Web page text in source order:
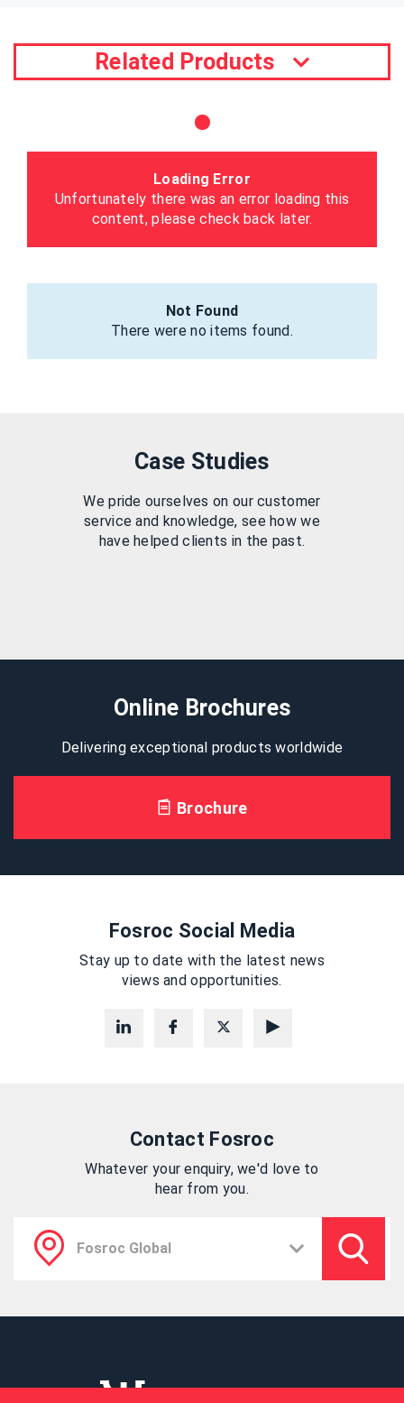
Related Products
Loading Error
Unfortunately there was an error loading this
content, please check back later.
Not Found
There were no items found.
Case Studies
We pride ourselves on our customer
service and knowledge, see how we
have helped clients in the past.
Online Brochures
Delivering exceptional products worldwide
Brochure
Fosroc Social Media
Stay up to date with the latest news
views and opportunities.
Contact Fosroc
Whatever your enquiry, we'd love to
hear from you.